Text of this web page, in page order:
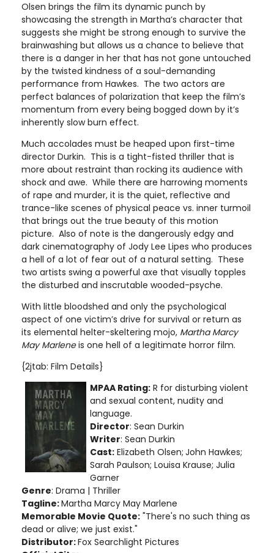
Olsen brings the film its dynamic punch by
showcasing the strength in Martha’s character that
suggests she might be strong enough to survive the
brainwashing but allows us a chance to believe that
there is a danger in her that has not gone untouched
by the twisted kindness of a soul-demanding
performance from Hawkes. The two actors are
perfect balances of polarization that keep the film’s
momentum from every being bogged down by it’s
inherently slow burn effect.
Much accolades must be heaped upon first-time
director Durkin. This is a tight-fisted thriller that is
more about restraint than rocking its audience with
shock and awe. While there are harrowing moments
of rape and murder, it is the quiet, reflective and
trance-like scenes of physical peace vs. inner turmoil
that brings out the true beauty of this motion
picture. Also of note is the dangerously edgy and
dark cinematography of Jody Lee Lipes who produces
a hell of a lot of fear out of a natural setting. These
two artists swing a powerful axe that visually topples
the disturbed and inscrutable wooded-psyche.
With little bloodshed and only the psychological
aspect of one victim’s drive for survival or return as
its elemental helter-skeltering mojo, Martha Marcy
May Marleneis one hell of a legitimate horror film.
{2jtab: Film Details}
MPAA Rating: R for disturbing violent
and sexual content, nudity and
language.
Director: Sean Durkin
Writer: Sean Durkin
Cast: Elizabeth Olsen; John Hawkes;
Sarah Paulson; Louisa Krause; Julia
Garner
Genre: Drama | Thriller
Tagline:Martha Marcy May Marlene
Memorable Movie Quote: "There's no such thing as
dead or alive; we just exist."
Distributor:Fox Searchlight Pictures